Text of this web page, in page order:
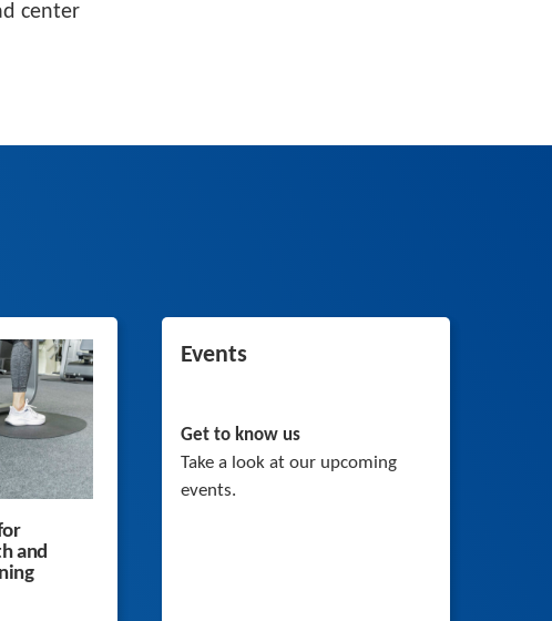
center
and
Events
Get to know us
Take a look at our upcoming
events.